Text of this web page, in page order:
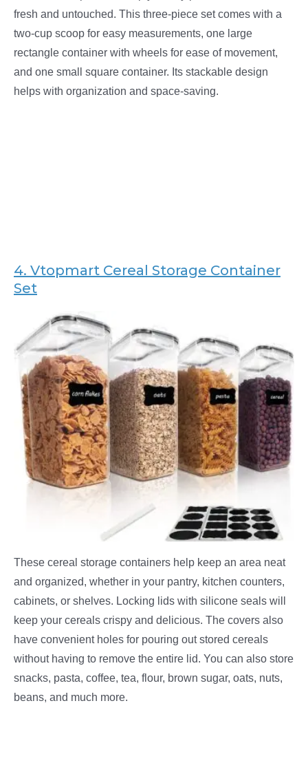
fresh and untouched. This three-piece set comes with a
two-cup scoop for easy measurements, one large
rectangle container with wheels for ease of movement,
and one small square container. Its stackable design
helps with organization and space-saving.
4. Vtopmart Cereal Storage Container
Set
These cereal storage containers help keep an area neat
and organized, whether in your pantry, kitchen counters,
cabinets, or shelves. Locking lids with silicone seals will
keep your cereals crispy and delicious. The covers also
have convenient holes for pouring out stored cereals
without having to remove the entire lid. You can also store
snacks, pasta, coffee, tea, flour, brown sugar, oats, nuts,
beans, and much more.